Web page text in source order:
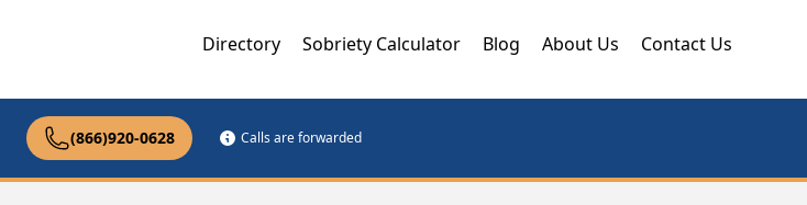
Directory Sobriety Calculator Blog About Us Contact Us
(866)920-0628 Calls are forwarded